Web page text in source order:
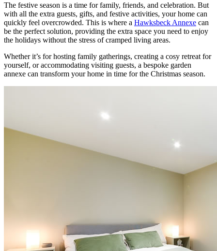
The festive season is a time for family, friends, and celebration. But
with all the extra guests, gifts, and festive activities, your home can
quickly feel overcrowded. This is where a Hawksbeck Annexe can
be the perfect solution, providing the extra space you need to enjoy
the holidays without the stress of cramped living areas.
Whether it’s for hosting family gatherings, creating a cosy retreat for
yourself, or accommodating visiting guests, a bespoke garden
annexe can transform your home in time for the Christmas season.